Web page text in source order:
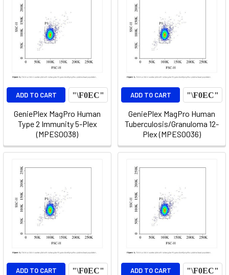
ADD TO CART
GeniePlex MagPro Human
Type 2 Immunity 5-Plex
(MPES0038)
ADD TO CART
GeniePlex MagPro Human
Tuberculosis/Granuloma 12-
Plex (MPES0036)
ADD TO CART ADD TO CART